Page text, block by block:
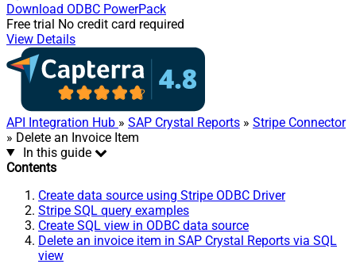
Download ODBC PowerPack
Free trial No credit card required
View Details
API Integration Hub » SAP Crystal Reports » Stripe Connector
» Delete an Invoice Item
In this guide
Contents
Create data source using Stripe ODBC Driver
Stripe SQL query examples
Create SQL view in ODBC data source
Delete an invoice item in SAP Crystal Reports via SQL
view